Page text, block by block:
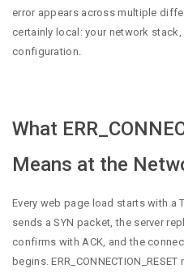
error appears across multiple
certainly local: your network stack,
configuration.
What
Means at the
Every web page load starts with a
sends a SYN packet, the server
confirms with ACK, and the
begins.